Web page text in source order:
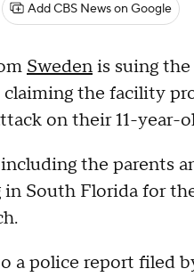
Add CBS News on Google
Swedenis suing
the facility
on their 11-
the parents
South Florida for
a police report filed